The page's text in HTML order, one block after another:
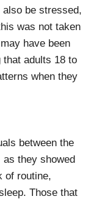
be stressed,
was not taken
have been
adults 18 to
when they
between the
as they showed
of routine,
Those that